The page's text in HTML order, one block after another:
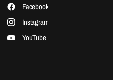
Facebook
Instagram
YouTube